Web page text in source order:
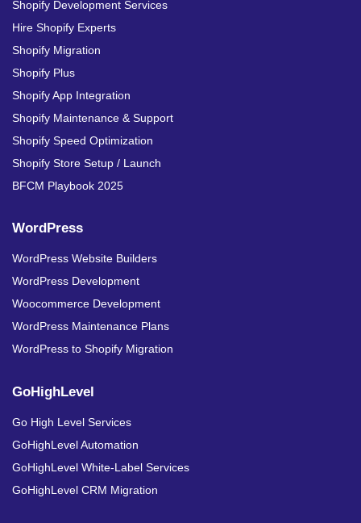
Shopify Development Services
Hire Shopify Experts
Shopify Migration
Shopify Plus
Shopify App Integration
Shopify Maintenance & Support
Shopify Speed Optimization
Shopify Store Setup / Launch
BFCM Playbook 2025
WordPress
WordPress Website Builders
WordPress Development
Woocommerce Development
WordPress Maintenance Plans
WordPress to Shopify Migration
GoHighLevel
Go High Level Services
GoHighLevel Automation
GoHighLevel White-Label Services
GoHighLevel CRM Migration